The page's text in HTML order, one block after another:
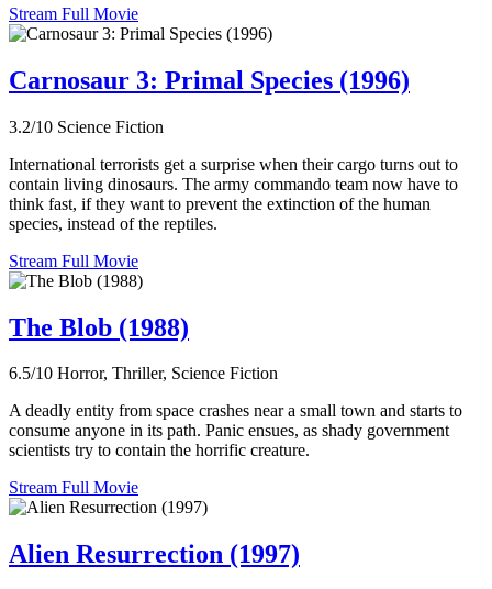
Stream Full Movie
Carnosaur 3: Primal Species (1996)
3.2/10 Science Fiction
International terrorists get a surprise when their cargo turns out to
contain living dinosaurs. The army commando team now have to
think fast, if they want to prevent the extinction of the human
species, instead of the reptiles.
Stream Full Movie
The Blob (1988)
6.5/10 Horror, Thriller, Science Fiction
A deadly entity from space crashes near a small town and starts to
consume anyone in its path. Panic ensues, as shady government
scientists try to contain the horrific creature.
Stream Full Movie
Alien Resurrection (1997)